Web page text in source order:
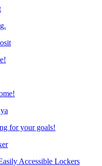
for your goals!
Accessible Lockers